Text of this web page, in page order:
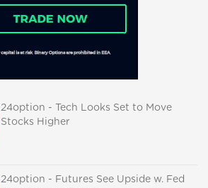
24option - Tech Looks Set to Move
Stocks Higher
24option - Futures See Upside w. Fed